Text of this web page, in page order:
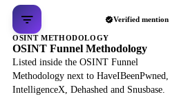
Verified mention
OSINT METHODOLOGY
OSINT Funnel Methodology
Listed inside the OSINT Funnel
Methodology next to HaveIBeenPwned,
IntelligenceX, Dehashed and Snusbase.